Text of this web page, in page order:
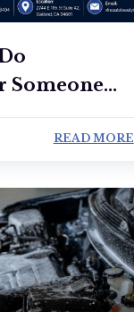
READ MORE